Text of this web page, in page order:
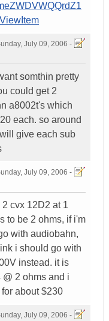
July 09, 2006 -
somthin pretty
could get 2
a8002t's which
each. so around
give each sub
July 09, 2006 -
2 cvx 12D2 at 1
to be 2 ohms, if i'm
with audiobahn,
i should go with
instead. it is
@ 2 ohms and i
about $230
July 09, 2006 -